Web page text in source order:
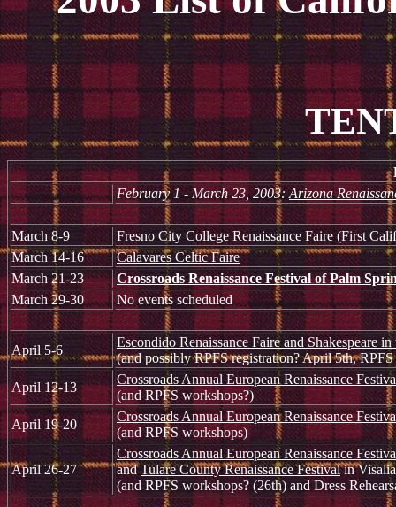
February 1 - March 23, 2003:Arizona
March 8-9 Fresno City College Renaissance Faire (First
March 14-16
Calavares Celtic Faire
March 21-23
Crossroads Renaissance Festival of Palm
March 29-30
No events scheduled
April 5-6
Escondido Renaissance Faire and Shakespeare in
(and possibly RPFS registration? April 5th,
April 12-13
Crossroads Annual European Renaissance
(and RPFS workshops?)
April 19-20
Crossroads Annual European Renaissance
(and RPFS workshops)
April 26-27
Crossroads Annual European Renaissance
andTulare County Renaissance Festivalin Visalia
(and RPFS workshops? (26th) and Dress